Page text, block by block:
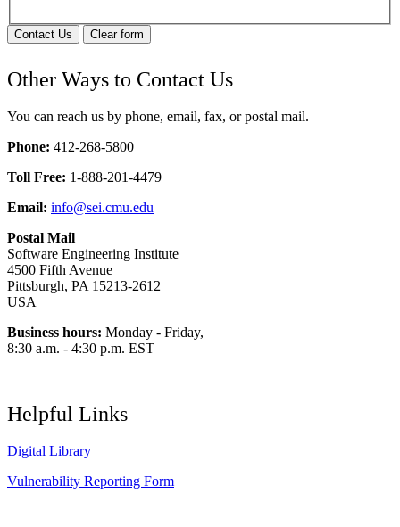
Contact Us Clear form
Other Ways to Contact Us
You can reach us by phone, email, fax, or postal mail.
Phone: 412-268-5800
Toll Free: 1-888-201-4479
Email: info@sei.cmu.edu
Postal Mail
Software Engineering Institute
4500 Fifth Avenue
Pittsburgh, PA 15213-2612
USA
Business hours: Monday - Friday,
8:30 a.m. - 4:30 p.m. EST
Helpful Links
Digital Library
Vulnerability Reporting Form